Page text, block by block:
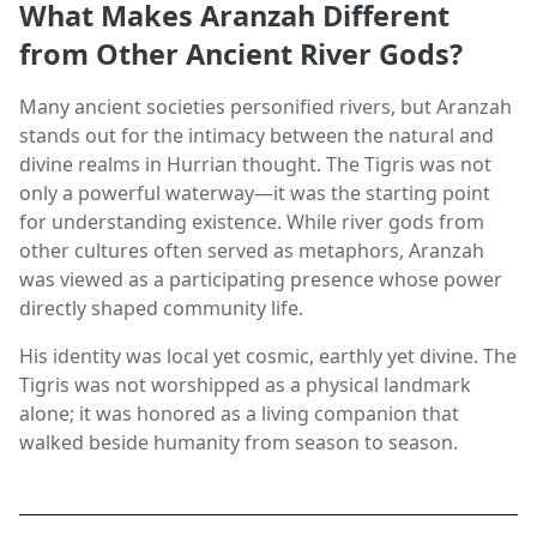
What Makes Aranzah Different
from Other Ancient River Gods?
Many ancient societies personified rivers, but Aranzah
stands out for the intimacy between the natural and
divine realms in Hurrian thought. The Tigris was not
only a powerful waterway—it was the starting point
for understanding existence. While river gods from
other cultures often served as metaphors, Aranzah
was viewed as a participating presence whose power
directly shaped community life.
His identity was local yet cosmic, earthly yet divine. The
Tigris was not worshipped as a physical landmark
alone; it was honored as a living companion that
walked beside humanity from season to season.